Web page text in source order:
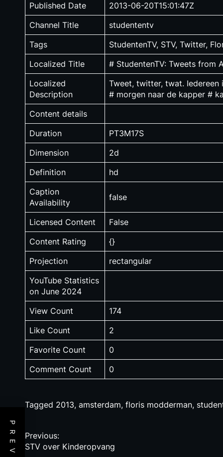
Published Date
2013-06-20T15:01:47Z
Channel Title
studententv
Tags
StudentenTV, STV, Twitter,
Localized Title
# StudentenTV: Tweets from
Localized
Description
Tweet, twitter, twat. Iedereen
# morgen naar de kapper #
Content details
Duration
PT3M17S
Dimension
2d
Definition
hd
Caption
Availability
false
Licensed Content
False
Content Rating
{}
Projection
rectangular
YouTube Statistics
on June 2024
View Count
174
Like Count
2
Favorite Count
0
Comment Count
0
Tagged 2013, amsterdam, floris modderman,
P
Previous:
STV over Kinderopvang